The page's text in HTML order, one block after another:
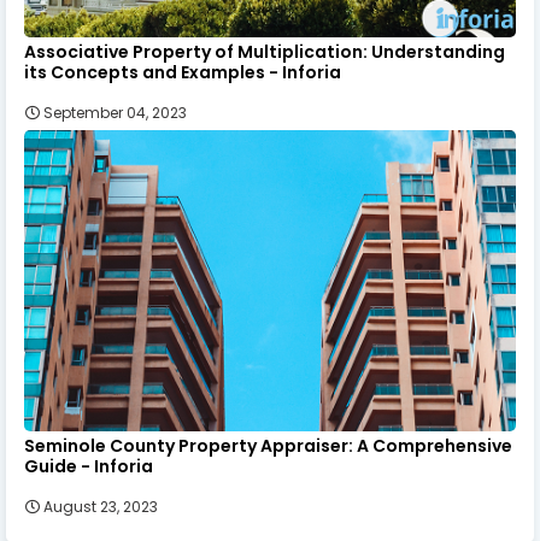
Associative Property of Multiplication: Understanding
its Concepts and Examples - Inforia
September 04, 2023
Seminole County Property Appraiser: A Comprehensive
Guide - Inforia
August 23, 2023